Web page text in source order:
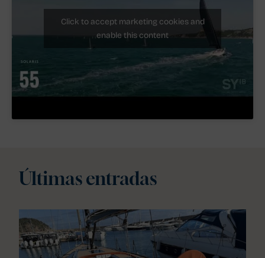
Click to accept marketing cookies and
enable this content
Últimas entradas